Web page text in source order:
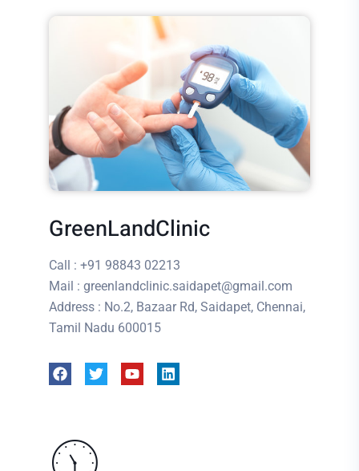
GreenLandClinic
Call : +91 98843 02213
Mail : greenlandclinic.saidapet@gmail.com
Address : No.2, Bazaar Rd, Saidapet, Chennai,
Tamil Nadu 600015